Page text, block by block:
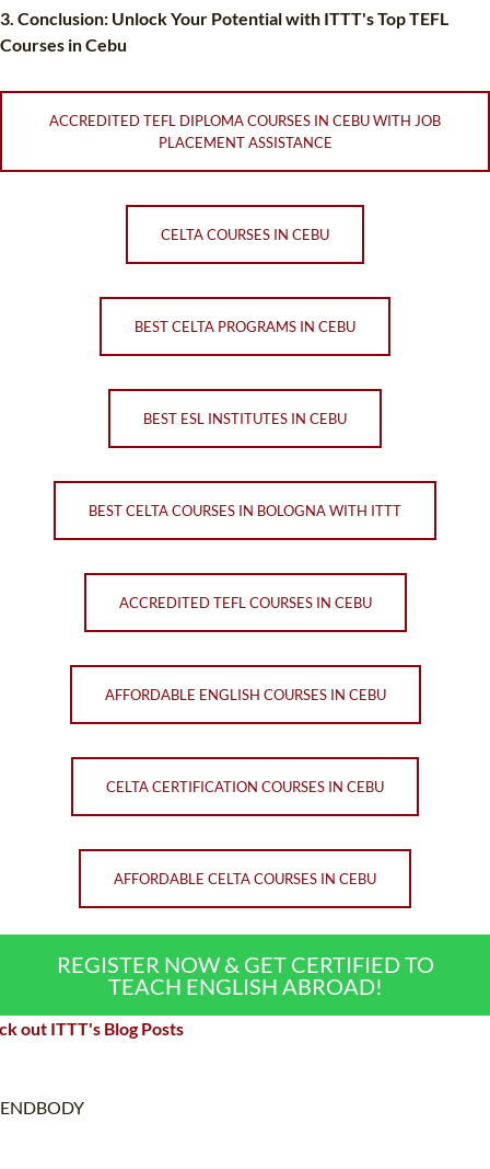
3. Conclusion: Unlock Your Potential with ITTT's Top TEFL
Courses in Cebu
ACCREDITED TEFL DIPLOMA COURSES IN CEBU WITH JOB
PLACEMENT ASSISTANCE
CELTA COURSES IN CEBU
BEST CELTA PROGRAMS IN CEBU
BEST ESL INSTITUTES IN CEBU
BEST CELTA COURSES IN BOLOGNA WITH ITTT
ACCREDITED TEFL COURSES IN CEBU
AFFORDABLE ENGLISH COURSES IN CEBU
CELTA CERTIFICATION COURSES IN CEBU
AFFORDABLE CELTA COURSES IN CEBU
REGISTER NOW & GET CERTIFIED TO
TEACH ENGLISH ABROAD!
out ITTT's Blog Posts
ENDBODY